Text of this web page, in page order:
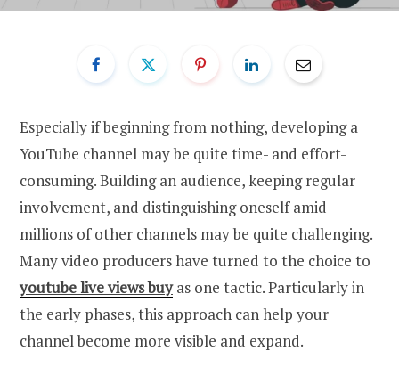
Especially if beginning from nothing, developing a
YouTube channel may be quite time- and effort-
consuming. Building an audience, keeping regular
involvement, and distinguishing oneself amid
millions of other channels may be quite challenging.
Many video producers have turned to the choice to
youtube live views buyas one tactic. Particularly in
the early phases, this approach can help your
channel become more visible and expand.